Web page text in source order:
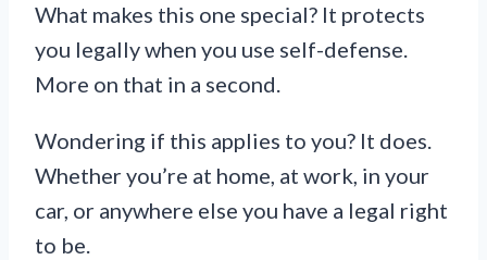
What makes this one special? It protects
you legally when you use self-defense.
More on that in a second.
Wondering if this applies to you? It does.
Whether you’re at home, at work, in your
car, or anywhere else you have a legal right
to be.